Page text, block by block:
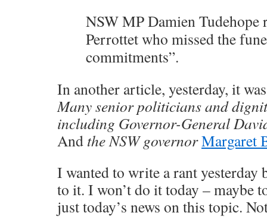
NSW MP Damien Tudehope
Perrottet who missed the
commitments”.
In another article, yesterday, it
Many senior politicians and
including Governor-General
And the NSW governorMargaret
I wanted to write a rant yesterday
to it. I won’t do it today – maybe
just today’s news on this topic.